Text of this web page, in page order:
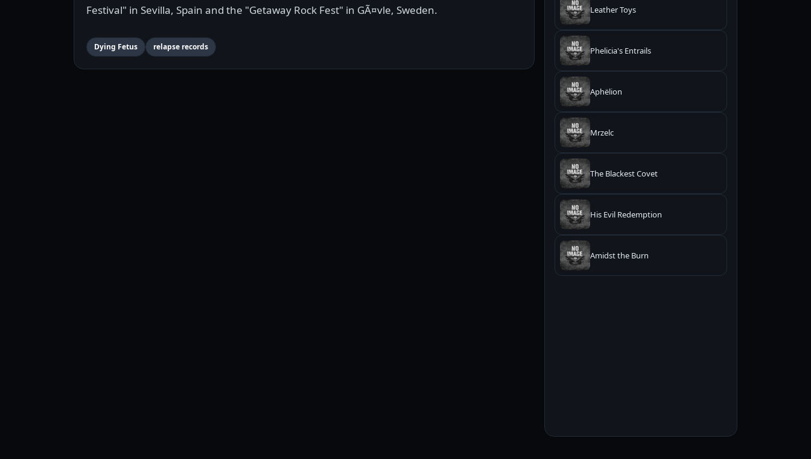
Festival" in Sevilla, Spain and the "Getaway Rock Fest" in GÃ¤vle, Sweden.
Dying Fetus relapse records
Leather Toys
Phelicia's Entrails
Aphëlion
Mrzelc
The Blackest Covet
His Evil Redemption
Amidst the Burn